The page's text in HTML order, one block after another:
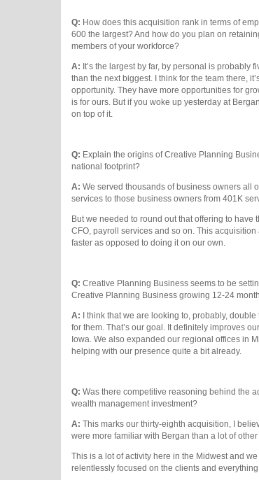
Q: How does this acquisition rank in terms of
600 the largest? And how do you plan on
members of your workforce?
A: It’s the largest by far, by personal is probably
than the next biggest. I think for the team there,
opportunity. They have more opportunities for
is for ours. But if you woke up yesterday at
on top of it.
Q: Explain the origins of Creative Planning
national footprint?
A: We served thousands of business owners all
services to those business owners from 401K
But we needed to round out that offering to
CFO, payroll services and so on. This
faster as opposed to doing it on our own.
Q: Creative Planning Business seems to be
Creative Planning Business growing 12-24
A: I think that we are looking to, probably,
for them. That’s our goal. It definitely improves
Iowa. We also expanded our regional offices in
helping with our presence quite a bit already.
Q: Was there competitive reasoning behind the
wealth management investment?
A: This marks our thirty-eighth acquisition, I
were more familiar with Bergan than a lot of
This is a lot of activity here in the Midwest and
relentlessly focused on the clients and